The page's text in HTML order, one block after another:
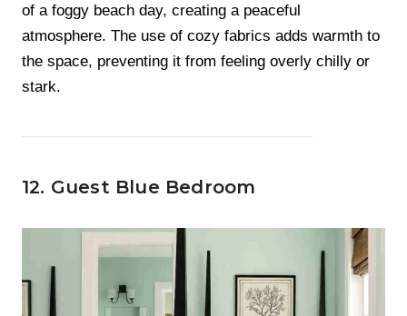
of a foggy beach day, creating a peaceful
atmosphere. The use of cozy fabrics adds warmth to
the space, preventing it from feeling overly chilly or
stark.
12. Guest Blue Bedroom